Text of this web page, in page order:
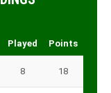
Played Points
8 18